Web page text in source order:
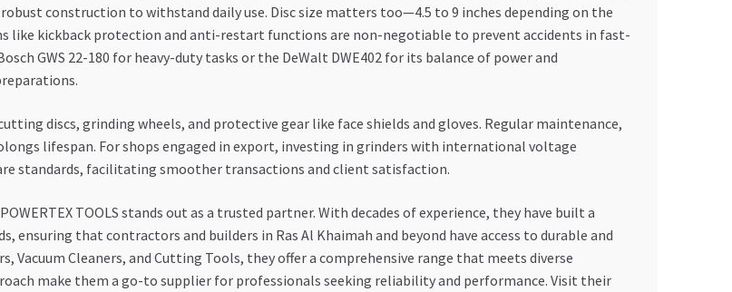
construction to withstand daily use. Disc size matters too—4.5 to 9 inches depending on the
like kickback protection and anti-restart functions are non-negotiable to prevent accidents in fast-
GWS 22-180 for heavy-duty tasks or the DeWalt DWE402 for its balance of power and
discs, grinding wheels, and protective gear like face shields and gloves. Regular maintenance,
lifespan. For shops engaged in export, investing in grinders with international voltage
standards, facilitating smoother transactions and client satisfaction.
TOOLS stands out as a trusted partner. With decades of experience, they have built a
that contractors and builders in Ras Al Khaimah and beyond have access to durable and
Vacuum Cleaners, and Cutting Tools, they offer a comprehensive range that meets diverse
make them a go-to supplier for professionals seeking reliability and performance. Visit their